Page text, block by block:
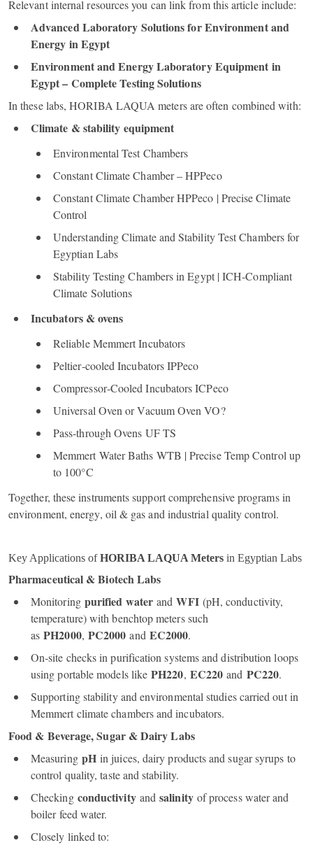
Relevant internal resources you can link from this article include:
Advanced Laboratory Solutions for Environment and
Energy in Egypt
Environment and Energy Laboratory Equipment in
Egypt – Complete Testing Solutions
In these labs, HORIBA LAQUA meters are often combined with:
Climate & stability equipment
Environmental Test Chambers
Constant Climate Chamber – HPPeco
Constant Climate Chamber HPPeco | Precise Climate
Control
Understanding Climate and Stability Test Chambers for
Egyptian Labs
Stability Testing Chambers in Egypt | ICH‑Compliant
Climate Solutions
Incubators & ovens
Reliable Memmert Incubators
Peltier‑cooled Incubators IPPeco
Compressor‑Cooled Incubators ICPeco
Universal Oven or Vacuum Oven VO?
Pass‑through Ovens UF TS
Memmert Water Baths WTB | Precise Temp Control up
to 100°C
Together, these instruments support comprehensive programs in
environment, energy, oil & gas and industrial quality control.
Key Applications ofHORIBA LAQUA Meters in Egyptian Labs
Pharmaceutical & Biotech Labs
Monitoring purified water andWFI(pH, conductivity,
temperature) with benchtop meters such
asPH2000, PC2000 and EC2000.
On‑site checks in purification systems and distribution loops
using portable models likePH220, EC220 and PC220.
Supporting stability and environmental studies carried out in
Memmert climate chambers and incubators.
Food & Beverage, Sugar & Dairy Labs
Measuring pHin juices, dairy products and sugar syrups to
control quality, taste and stability.
Checking conductivityandsalinityof process water and
boiler feed water.
Closely linked to: